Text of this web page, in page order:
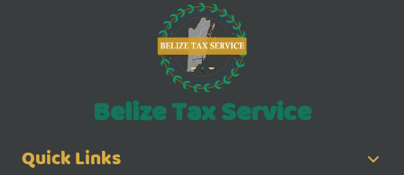
Belize Tax Service
Quick Links